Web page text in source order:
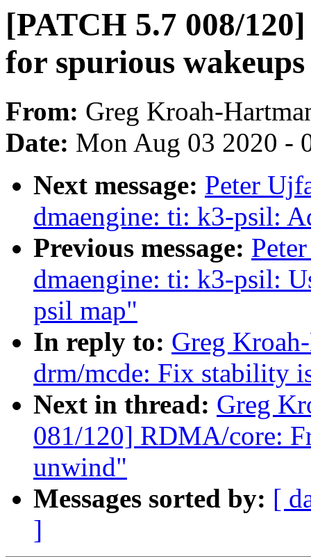
[PATCH 5.7 008/
for spurious
From: Greg Kroah-
Date: Mon Aug 03 2020 -
Next message: Peter
dmaengine: ti: k3-psil:
Previous message:
dmaengine: ti: k3-psil:
psil map"
In reply to: Greg
drm/mcde: Fix stability
Next in thread: Greg
081/120] RDMA/core:
unwind"
Messages sorted by: [
]